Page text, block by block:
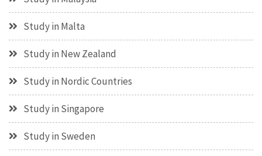
Study in Malta
Study in New Zealand
Study in Nordic Countries
Study in Singapore
Study in Sweden